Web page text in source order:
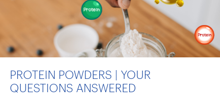
PROTEIN POWDERS | YOUR
QUESTIONS ANSWERED